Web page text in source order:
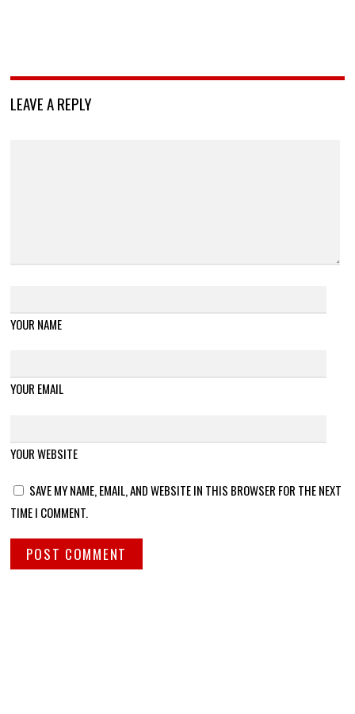
LEAVE A REPLY
YOUR NAME
YOUR EMAIL
YOUR WEBSITE
SAVE MY NAME, EMAIL, AND WEBSITE IN THIS BROWSER FOR THE NEXT
TIME I COMMENT.